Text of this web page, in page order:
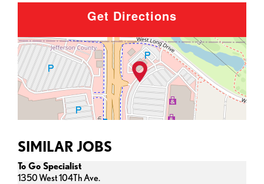
Get Directions
SIMILAR JOBS
To Go Specialist
1350 West 104Th Ave.